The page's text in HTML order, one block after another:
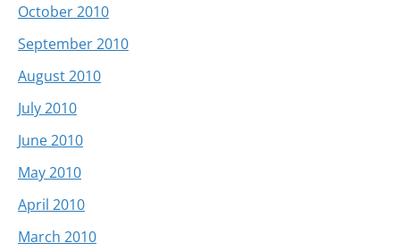
October 2010
September 2010
August 2010
July 2010
June 2010
May 2010
April 2010
March 2010